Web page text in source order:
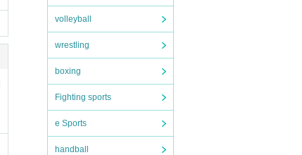
volleyball
wrestling
boxing
Fighting sports
e Sports
handball